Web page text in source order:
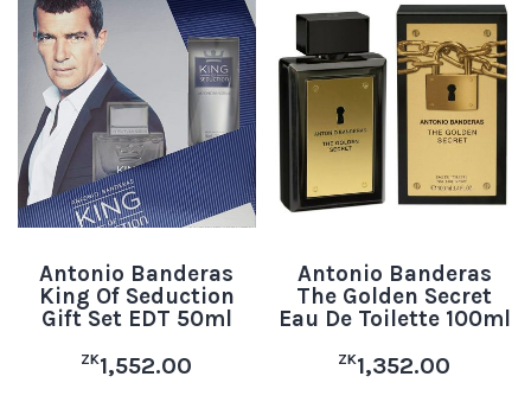
Antonio Banderas
King Of Seduction
Gift Set EDT 50ml
ZK1,552.00
Antonio Banderas
The Golden Secret
Eau De Toilette 100ml
ZK1,352.00